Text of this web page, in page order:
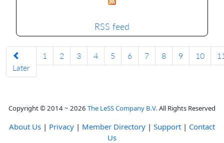
RSS feed
Later
1 2 3 4 5 6 7 8 9 10
Copyright © 2014 ~ 2026 The LeSS Company B.V. All Rights Reserved
About Us | Privacy | Member Directory | Support | Contact
Us